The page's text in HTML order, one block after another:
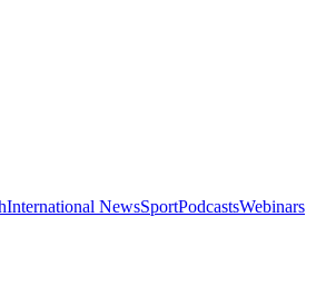
International NewsSportPodcastsWebinars